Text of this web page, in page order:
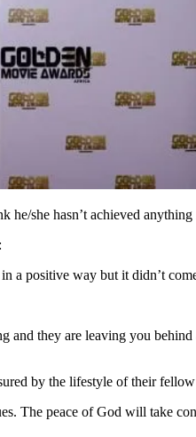
she hasn’t achieved
a positive way but it didn’t
and they are leaving you
by the lifestyle of their
The peace of God will take